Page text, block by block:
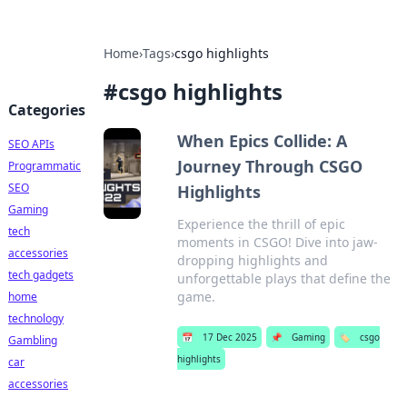
Home›Tags›csgo highlights
#csgo highlights
When Epics Collide: A
Journey Through CSGO
Highlights
Experience the thrill of epic
moments in CSGO! Dive into jaw-
dropping highlights and
unforgettable plays that define the
game.
📅 17 Dec 2025 📌 Gaming 🏷️
csgo
highlights
Categories
SEO APIs
Programmatic
SEO
Gaming
tech
accessories
tech gadgets
home
technology
Gambling
car
accessories